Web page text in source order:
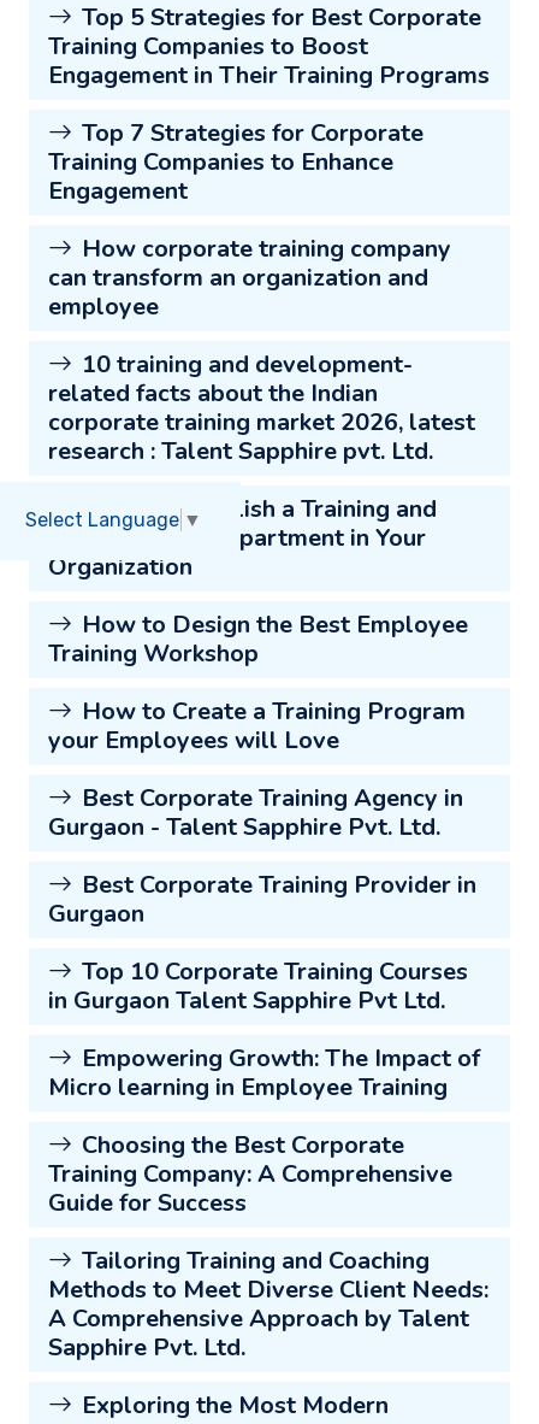
Top 5 Strategies for Best Corporate
Training Companies to Boost
Engagement in Their Training Programs
Top 7 Strategies for Corporate
Training Companies to Enhance
Engagement
How corporate training company
can transform an organization and
employee
10 training and development-
related facts about the Indian
corporate training market 2026, latest
research : Talent Sapphire pvt. Ltd.
How to Establish a Training and
Development Department in Your
Organization
How to Design the Best Employee
Training Workshop
How to Create a Training Program
your Employees will Love
Best Corporate Training Agency in
Gurgaon - Talent Sapphire Pvt. Ltd.
Best Corporate Training Provider in
Gurgaon
Top 10 Corporate Training Courses
in Gurgaon Talent Sapphire Pvt Ltd.
Empowering Growth: The Impact of
Micro learning in Employee Training
Choosing the Best Corporate
Training Company: A Comprehensive
Guide for Success
Tailoring Training and Coaching
Methods to Meet Diverse Client Needs:
A Comprehensive Approach by Talent
Sapphire Pvt. Ltd.
Exploring the Most Modern
Select Language ▼